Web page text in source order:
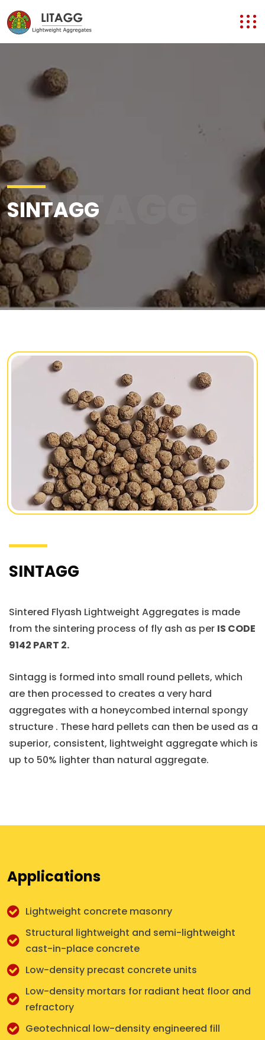
SINTAGG
SINTAGG
SINTAGG
Sintered Flyash Lightweight Aggregates is made
from the sintering process of fly ash as per IS CODE
9142 PART 2.
Sintagg is formed into small round pellets, which
are then processed to creates a very hard
aggregates with a honeycombed internal spongy
structure . These hard pellets can then be used as a
superior, consistent, lightweight aggregate which is
up to 50% lighter than natural aggregate.
Applications
Lightweight concrete masonry
Structural lightweight and semi-lightweight
cast-in-place concrete
Low-density precast concrete units
Low-density mortars for radiant heat floor and
refractory
Geotechnical low-density engineered fill